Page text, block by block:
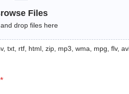
Files
drop files here
txt, rtf, html, zip, mp3, wma, mpg, flv,
*